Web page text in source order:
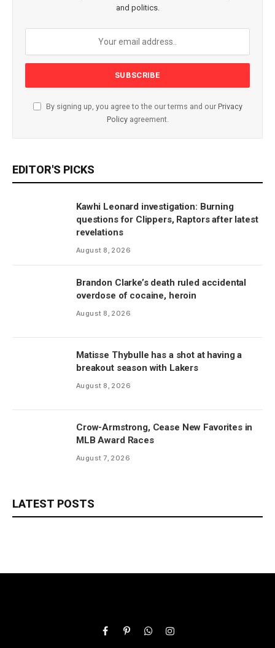
and politics.
By signing up, you agree to the our terms and our Privacy
Policyagreement.
EDITOR'S PICKS
Kawhi Leonard investigation: Burning
questions for Clippers, Raptors after latest
revelations
August 8, 2026
Brandon Clarke’s death ruled accidental
overdose of cocaine, heroin
August 8, 2026
Matisse Thybulle has a shot at having a
breakout season with Lakers
August 8, 2026
Crow-Armstrong, Cease New Favorites in
MLB Award Races
August 7, 2026
LATEST POSTS
FacebookPinterestWhatsAppInstagram